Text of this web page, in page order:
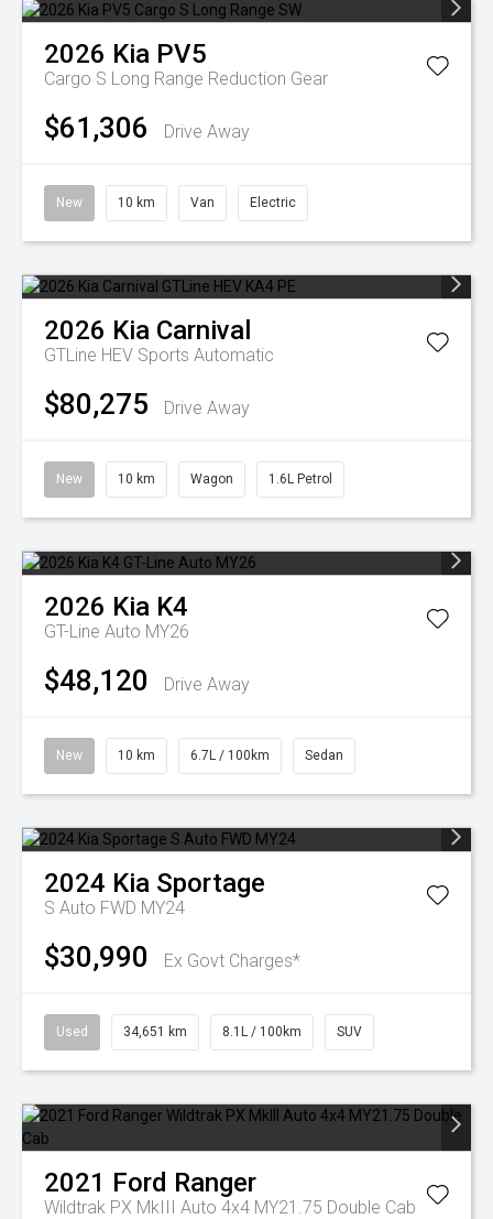
2026 Kia PV5
Cargo S Long Range Reduction Gear
$61,306 Drive Away
New 10 km Van Electric
2026 Kia Carnival
GTLine HEV Sports Automatic
$80,275 Drive Away
New 10 km Wagon 1.6L Petrol
2026 Kia K4
GT-Line Auto MY26
$48,120 Drive Away
New 10 km 6.7L / 100km Sedan
2024 Kia Sportage
S Auto FWD MY24
$30,990 Ex Govt Charges*
Used 34,651 km 8.1L / 100km SUV
2021 Ford Ranger
Wildtrak PX MkIII Auto 4x4 MY21.75 Double Cab